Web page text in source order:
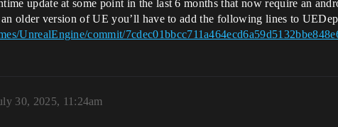
update at some point in the last 6 months that now require an
older version of UE you’ll have to add the following lines to
UnrealEngine/commit/
30, 2025, 11:24am